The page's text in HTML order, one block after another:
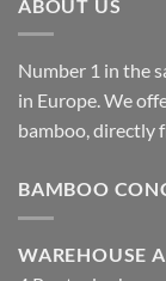
ABOUT US
Number 1 in the
in Europe. We
bamboo, directly
BAMBOO
WAREHOUSE